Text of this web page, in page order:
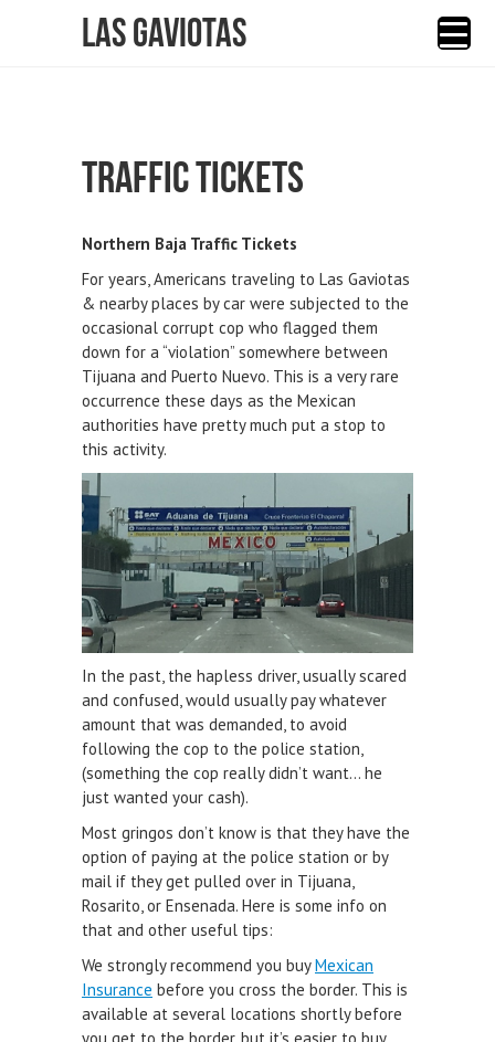
Las Gaviotas
TRAFFIC TICKETS
Northern Baja Traffic Tickets
For years, Americans traveling to Las Gaviotas
& nearby places by car were subjected to the
occasional corrupt cop who flagged them
down for a “violation” somewhere between
Tijuana and Puerto Nuevo. This is a very rare
occurrence these days as the Mexican
authorities have pretty much put a stop to
this activity.
In the past, the hapless driver, usually scared
and confused, would usually pay whatever
amount that was demanded, to avoid
following the cop to the police station,
(something the cop really didn’t want… he
just wanted your cash).
Most gringos don’t know is that they have the
option of paying at the police station or by
mail if they get pulled over in Tijuana,
Rosarito, or Ensenada. Here is some info on
that and other useful tips:
We strongly recommend you buyMexican
Insurance before you cross the border. This is
available at several locations shortly before